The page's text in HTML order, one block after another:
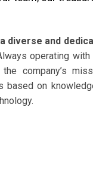
diverse and
operating with
company’s
based on